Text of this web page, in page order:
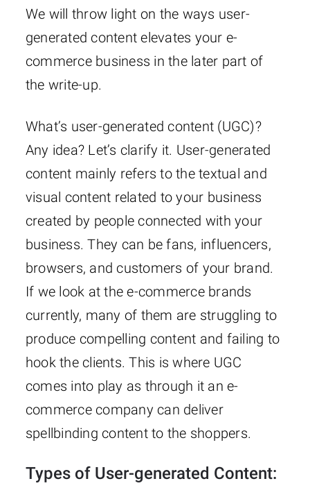
We will throw light on the ways user-
generated content elevates your e-
commerce business in the later part of
the write-up.
What’s user-generated content (UGC)?
Any idea? Let’s clarify it. User-generated
content mainly refers to the textual and
visual content related to your business
created by people connected with your
business. They can be fans, influencers,
browsers, and customers of your brand.
If we look at the e-commerce brands
currently, many of them are struggling to
produce compelling content and failing to
hook the clients. This is where UGC
comes into play as through it an e-
commerce company can deliver
spellbinding content to the shoppers.
Types of User-generated Content: